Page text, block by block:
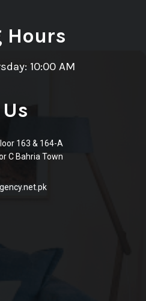
Hours
10:00 AM
163 & 164-A
C Bahria Town